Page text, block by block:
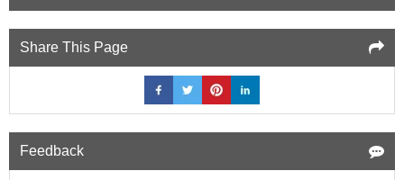
Share This Page
Feedback